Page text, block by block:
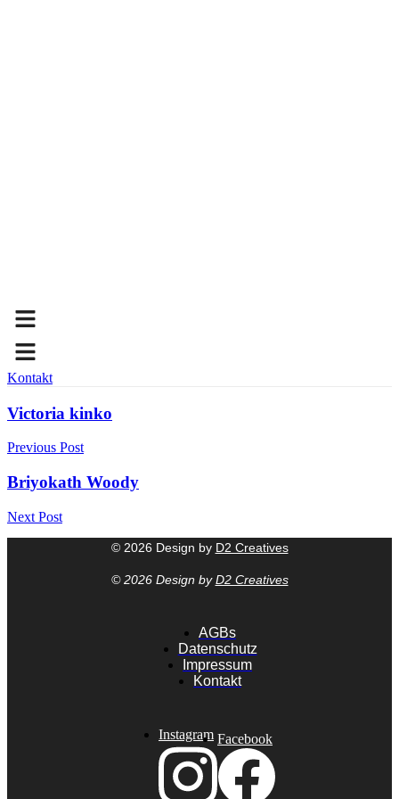
Kontakt
Victoria kinko
Previous Post
Briyokath Woody
Next Post
© 2026 Design by D2 Creatives
© 2026 Design byD2 Creatives
AGBs
Datenschutz
Impressum
Kontakt
Instagram Facebook